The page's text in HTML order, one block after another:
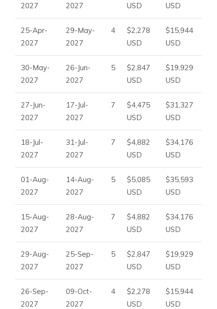
2027
2027
USD
USD
25-Apr-
2027
29-May-
2027
4
$2,278
USD
$15,944
USD
30-May-
2027
26-Jun-
2027
5
$2,847
USD
$19,929
USD
27-Jun-
2027
17-Jul-
2027
7
$4,475
USD
$31,327
USD
18-Jul-
2027
31-Jul-
2027
7
$4,882
USD
$34,176
USD
01-Aug-
2027
14-Aug-
2027
5
$5,085
USD
$35,593
USD
15-Aug-
2027
28-Aug-
2027
7
$4,882
USD
$34,176
USD
29-Aug-
2027
25-Sep-
2027
5
$2,847
USD
$19,929
USD
26-Sep-
2027
09-Oct-
2027
4
$2,278
USD
$15,944
USD